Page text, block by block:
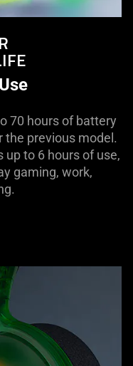
70 hours of battery
the previous model.
up to 6 hours of use,
gaming, work,